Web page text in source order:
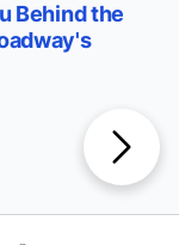
Behind the